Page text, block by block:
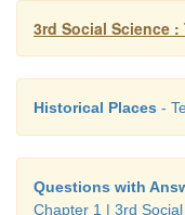
should not
protect them
3rd Social Science
Historical Places -
Questions with
Chapter 1 | 3rd